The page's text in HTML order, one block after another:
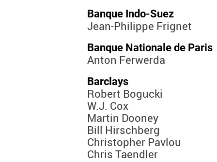
Banque Indo-Suez
Jean-Philippe Frignet
Banque Nationale de Paris
Anton Ferwerda
Barclays
Robert Bogucki
W.J. Cox
Martin Dooney
Bill Hirschberg
Christopher Pavlou
Chris Taendler